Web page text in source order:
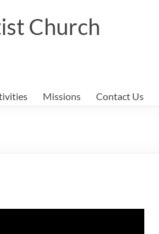
Church
Missions Contact Us